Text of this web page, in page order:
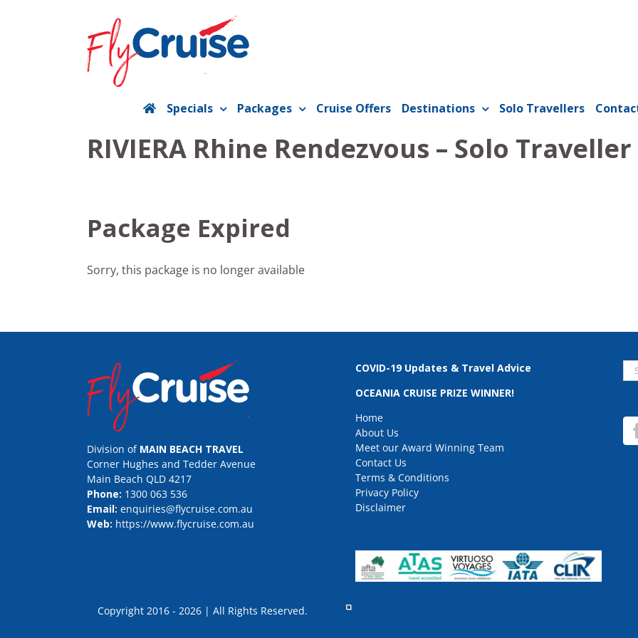
Specials Packages Cruise Offers Destinations Solo Travellers
RIVIERA Rhine Rendezvous – Solo
Package Expired
Sorry, this package is no longer available
Division of MAIN BEACH TRAVEL
Corner Hughes and Tedder Avenue
Main Beach QLD 4217
Phone: 1300 063 536
Email: enquiries@flycruise.com.au
Web: https://www.flycruise.com.au
COVID-19 Updates & Travel Advice
OCEANIA CRUISE PRIZE WINNER!
Home
About Us
Meet our Award Winning Team
Contact Us
Terms & Conditions
Privacy Policy
Disclaimer
Copyright 2016 - 2026 | All Rights Reserved.